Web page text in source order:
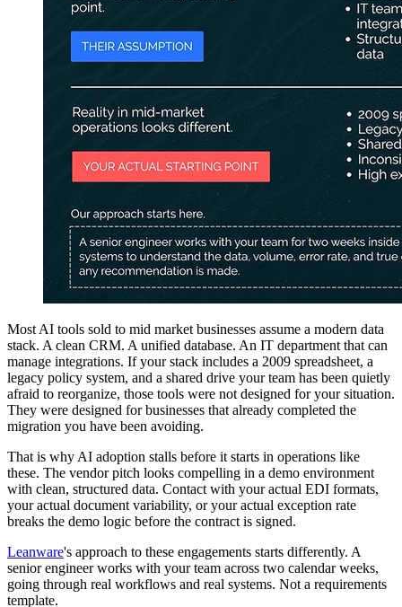
Most AI tools sold to mid market businesses assume a modern data
stack. A clean CRM. A unified database. An IT department that can
manage integrations. If your stack includes a 2009 spreadsheet, a
legacy policy system, and a shared drive your team has been quietly
afraid to reorganize, those tools were not designed for your situation.
They were designed for businesses that already completed the
migration you have been avoiding.
That is why AI adoption stalls before it starts in operations like
these. The vendor pitch looks compelling in a demo environment
with clean, structured data. Contact with your actual EDI formats,
your actual document variability, or your actual exception rate
breaks the demo logic before the contract is signed.
Leanware's approach to these engagements starts differently. A
senior engineer works with your team across two calendar weeks,
going through real workflows and real systems. Not a requirements
template.